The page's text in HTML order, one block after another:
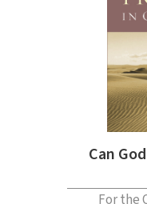
Can
For the